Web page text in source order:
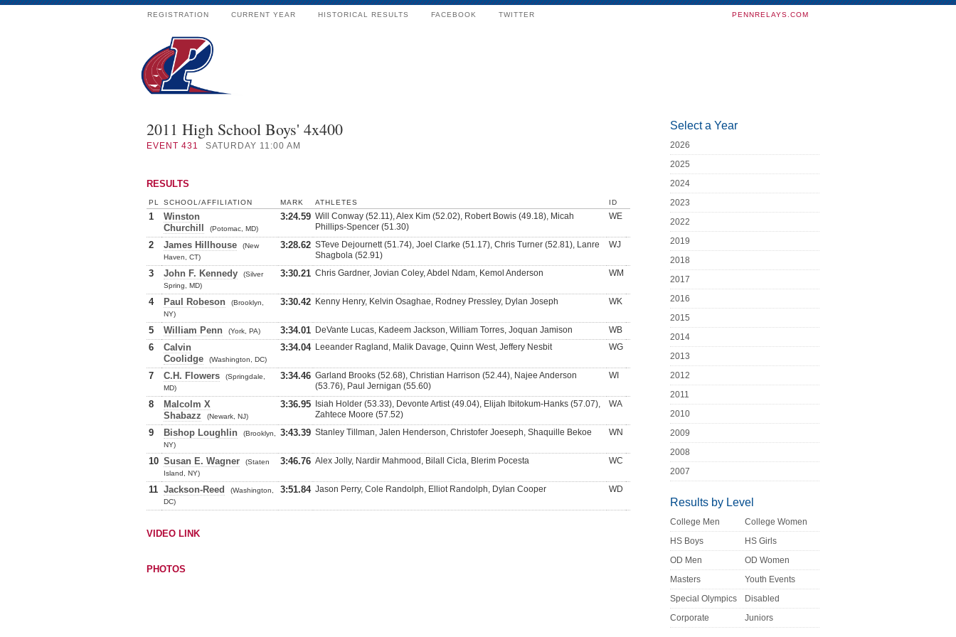
REGISTRATION CURRENT YEAR HISTORICAL RESULTS FACEBOOK TWITTER PENNRELAYS.COM
2011 High School Boys' 4x400
EVENT 431 SATURDAY 11:00 AM
RESULTS
PL SCHOOL/AFFILIATION MARK ATHLETES ID
1
Winston
Churchill
(Potomac, MD)
3:24.59 Will Conway (52.11), Alex Kim (52.02), Robert Bowis (49.18), Micah
Phillips-Spencer (51.30)
WE
2 James Hillhouse
(New
Haven, CT)
3:28.62 STeve Dejournett (51.74), Joel Clarke (51.17), Chris Turner (52.81), Lanre
Shagbola (52.91)
WJ
3 John F. Kennedy
(Silver
Spring, MD)
3:30.21 Chris Gardner, Jovian Coley, Abdel Ndam, Kemol Anderson WM
4 Paul Robeson
(Brooklyn,
NY)
3:30.42 Kenny Henry, Kelvin Osaghae, Rodney Pressley, Dylan Joseph WK
5 William Penn (York, PA) 3:34.01 DeVante Lucas, Kadeem Jackson, William Torres, Joquan Jamison WB
6
Calvin
Coolidge
(Washington, DC)
3:34.04 Leeander Ragland, Malik Davage, Quinn West, Jeffery Nesbit WG
7 C.H. Flowers
(Springdale,
MD)
3:34.46 Garland Brooks (52.68), Christian Harrison (52.44), Najee Anderson
(53.76), Paul Jernigan (55.60)
WI
8
Malcolm X
Shabazz
(Newark, NJ)
3:36.95
Isiah Holder (53.33), Devonte Artist (49.04), Elijah Ibitokum-Hanks (57.07),
Zahtece Moore (57.52)
WA
9 Bishop Loughlin
(Brooklyn,
NY)
3:43.39 Stanley Tillman, Jalen Henderson, Christofer Joeseph, Shaquille Bekoe WN
10 Susan E. Wagner
(Staten
Island, NY)
3:46.76 Alex Jolly, Nardir Mahmood, Bilall Cicla, Blerim Pocesta WC
11 Jackson-Reed
(Washington,
DC)
3:51.84 Jason Perry, Cole Randolph, Elliot Randolph, Dylan Cooper WD
VIDEO LINK
PHOTOS
Select a Year
2026
2025
2024
2023
2022
2019
2018
2017
2016
2015
2014
2013
2012
2011
2010
2009
2008
2007
Results by Level
College Men
College Women
HS Boys
HS Girls
OD Men
OD Women
Masters
Youth Events
Special Olympics
Disabled
Corporate
Juniors